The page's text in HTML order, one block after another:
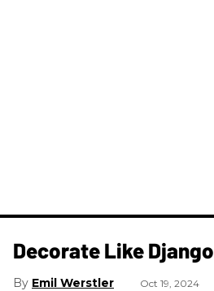
Decorate Like Django
Emil Werstler Oct 19, 2024